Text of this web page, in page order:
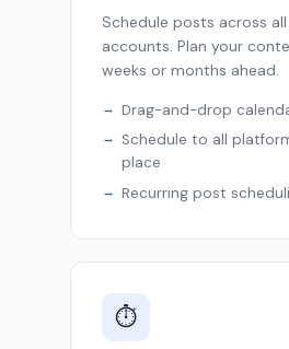
Schedule posts across
accounts. Plan your
weeks or months ahead.
Drag-and-drop
Schedule to all
place
Recurring post
⏱